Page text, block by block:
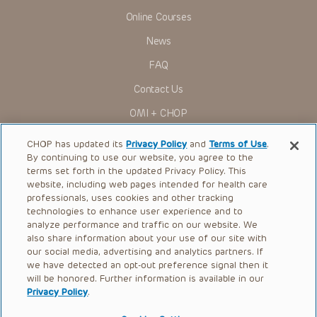
Online Courses
News
FAQ
Contact Us
OMI + CHOP
Ways to Give
Research
International
Healthcare Professionals
Careers
Call Us:+1-267-426-6298
Request Appointment
CHOP has updated itsPrivacy Policy andTerms of Use.
By continuing to use our website, you agree to the
terms set forth in the updated Privacy Policy. This
website, including web pages intended for health care
professionals, uses cookies and other tracking
technologies to enhance user experience and to
analyze performance and traffic on our website. We
also share information about your use of our site with
our social media, advertising and analytics partners. If
we have detected an opt-out preference signal then it
will be honored. Further information is available in our
Privacy Policy.